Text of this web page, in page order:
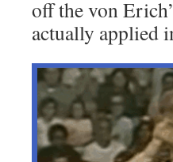
off the von
actually applied